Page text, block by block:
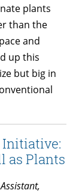
plants
than the
and
up this
but big in
Initiative:
as Plants